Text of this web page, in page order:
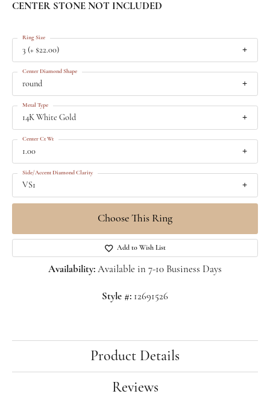
CENTER STONE NOT INCLUDED
3 (+ $22.00)
Ring Size
round
Center Diamond Shape
14K White Gold
Metal Type
1.00
Center Ct Wt
VS1
Side/Accent Diamond Clarity
Choose This Ring
Add to Wish List
Availability: Available in 7-10 Business Days
Style #: 12691526
Product Details
Reviews